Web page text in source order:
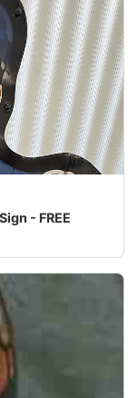
- FREE
school crossing